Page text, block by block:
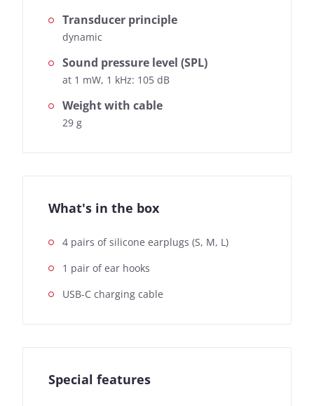
Transducer principle
dynamic
Sound pressure level (SPL)
at 1 mW, 1 kHz: 105 dB
Weight with cable
29 g
What's in the box
4 pairs of silicone earplugs (S, M, L)
1 pair of ear hooks
USB-C charging cable
Special features